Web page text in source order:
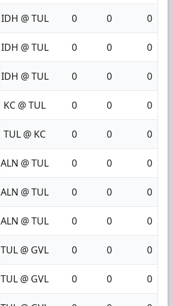
IDH @ TUL 0 0 0
IDH @ TUL 0 0 0
IDH @ TUL 0 0 0
KC @ TUL 0 0 0
TUL @ KC 0 0 0
ALN @ TUL 0 0 0
ALN @ TUL 0 0 0
ALN @ TUL 0 0 0
TUL @ GVL 0 0 0
TUL @ GVL 0 0 0